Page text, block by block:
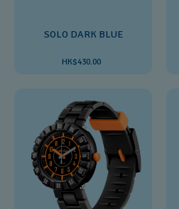
SOLO DARK BLUE
HK$430.00